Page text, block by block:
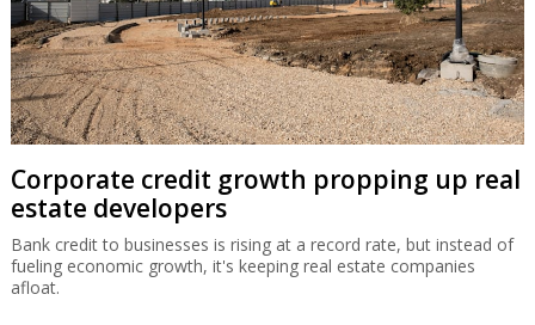
Corporate credit growth propping up real
estate developers
Bank credit to businesses is rising at a record rate, but instead of
fueling economic growth, it's keeping real estate companies
afloat.